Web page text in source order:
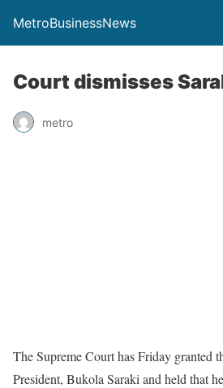
MetroBusinessNews
Court dismisses
metro
The Supreme Court has Friday granted
President, Bukola Saraki and held that